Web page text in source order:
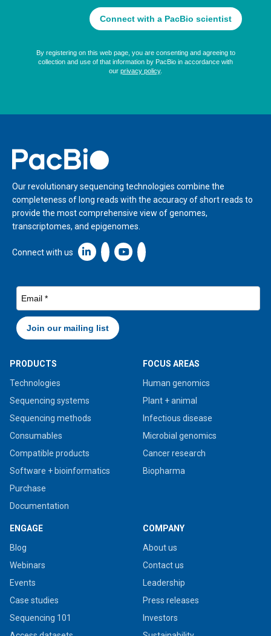
Home
Our revolutionary sequencing technologies combine the
completeness of long reads with the accuracy of short reads to
provide the most comprehensive view of genomes,
transcriptomes, and epigenomes.
Connect with us Linkedin icon New Window
PRODUCTS
Technologies
Sequencing systems
Sequencing methods
Consumables
Compatible products
Software + bioinformatics
Purchase
Documentation
FOCUS AREAS
Human genomics
Plant + animal
Infectious disease
Microbial genomics
Cancer research
Biopharma
ENGAGE
Blog
Webinars
Events
Case studies
Sequencing 101
COMPANY
About us
Contact us
Leadership
Press releases
Investors